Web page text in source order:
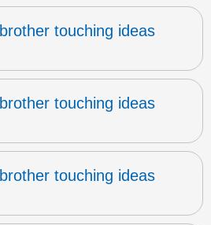
touching ideas
touching ideas
touching ideas